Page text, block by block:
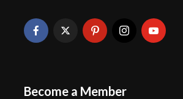
Become a Member